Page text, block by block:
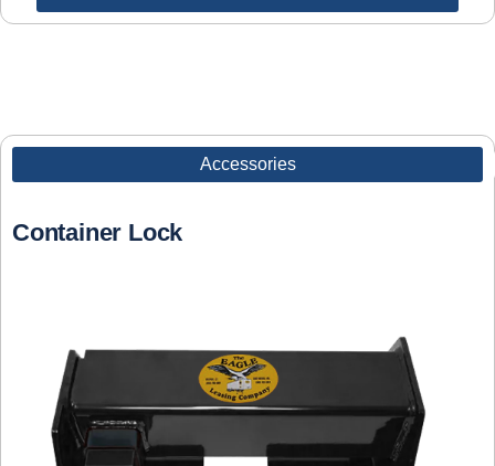
Accessories
Container Lock